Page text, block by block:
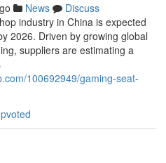
News
Discuss
industry in China is expected
2026. Driven by growing global
suppliers are estimating a
100692949/gaming-seat-